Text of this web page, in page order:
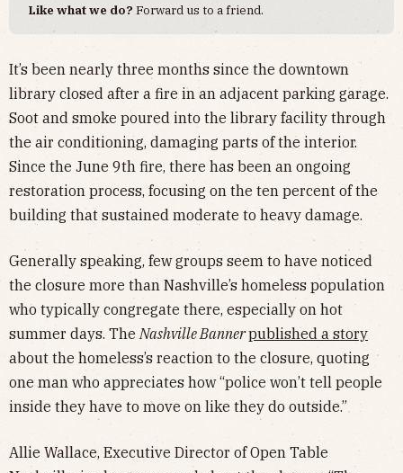
Like what we do?Forward us to a friend.
It’s been nearly three months since the downtown
library closed after a fire in an adjacent parking garage.
Soot and smoke poured into the library facility through
the air conditioning, damaging parts of the interior.
Since the June 9th fire, there has been an ongoing
restoration process, focusing on the ten percent of the
building that sustained moderate to heavy damage.
Generally speaking, few groups seem to have noticed
the closure more than Nashville’s homeless population
who typically congregate there, especially on hot
summer days. TheNashville Bannerpublished a story
about the homeless’s reaction to the closure, quoting
one man who appreciates how “police won’t tell people
inside they have to move on like they do outside.”
Allie Wallace, Executive Director of Open Table